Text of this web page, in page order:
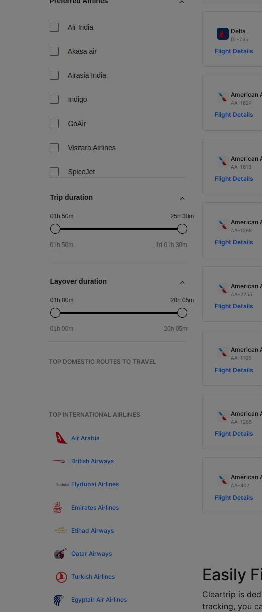
TOP DOMESTIC ROUTES TO TRAVEL
TOP INTERNATIONAL AIRLINES
Air Arabia
British Airways
Flydubai Airlines
Emirates Airlines
Etihad Airways
Qatar Airways
Turkish Airlines
Egyptair Air Airlines
Delta
DL-735
Flight Details
AA-1624
Flight Details
AA-1618
Flight Details
AA-1288
Flight Details
AA-2255
Flight Details
AA-1106
Flight Details
AA-1285
Flight Details
AA-402
Flight Details
Easily
Cleartrip is
tracking, you